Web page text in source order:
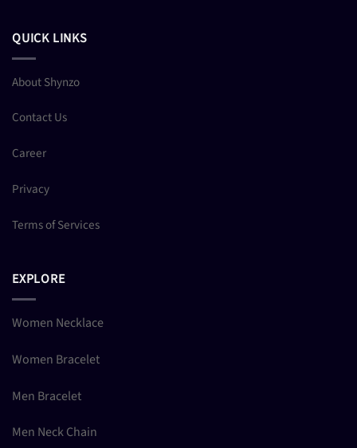
QUICK LINKS
About Shynzo
Contact Us
Career
Privacy
Terms of Services
EXPLORE
Women Necklace
Women Bracelet
Men Bracelet
Men Neck Chain